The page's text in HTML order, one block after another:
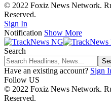
© 2022 Foxiz News Network.
Reserved.
Sign In
Notification Show More
Search
Have an existing account? Sign
Follow US
© 2022 Foxiz News Network.
Reserved.